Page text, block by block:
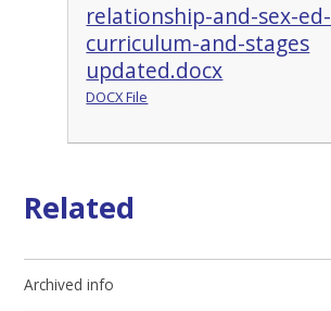
relationship-and-sex-ed-
curriculum-and-stages
updated.docx
DOCX File
Related
Archived info